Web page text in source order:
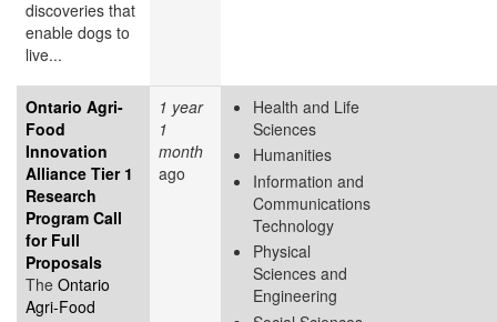
discoveries that
enable dogs to
live...
Ontario Agri-
Food
Innovation
Alliance Tier 1
Research
Program Call
for Full
Proposals
The Ontario
Agri-Food
1 year
1
month
ago
Health and Life
Sciences
Humanities
Information and
Communications
Technology
Physical
Sciences and
Engineering